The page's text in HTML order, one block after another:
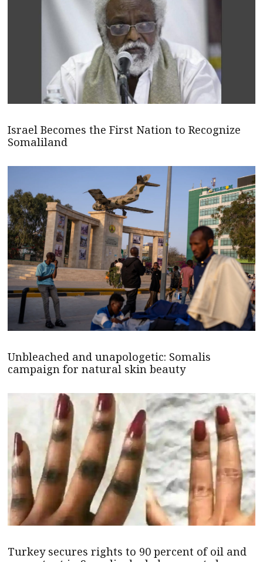
Israel Becomes the First Nation to Recognize
Somaliland
Unbleached and unapologetic: Somalis
campaign for natural skin beauty
Turkey secures rights to 90 percent of oil and